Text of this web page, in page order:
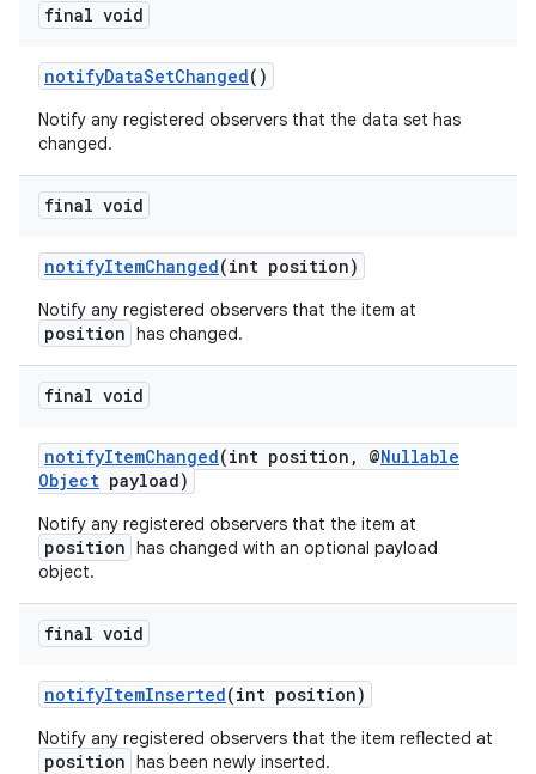
final void
notifyDataSetChanged()
Notify any registered observers that the data set has
changed.
final void
notifyItemChanged(int position)
Notify any registered observers that the item at
position has changed.
final void
notifyItemChanged(int position, @Nullable
Object payload)
Notify any registered observers that the item at
position has changed with an optional payload
object.
final void
notifyItemInserted(int position)
Notify any registered observers that the item reflected at
position has been newly inserted.